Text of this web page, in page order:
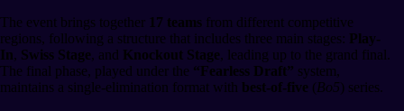
The event brings together 17 teams from different competitive
regions, following a structure that includes three main stages: Play-
In, Swiss Stage, and Knockout Stage, leading up to the grand final.
The final phase, played under the “Fearless Draft” system,
maintains a single-elimination format with best-of-five (Bo5) series.